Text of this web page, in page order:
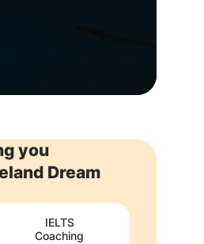
you
Dream
IELTS
Coaching